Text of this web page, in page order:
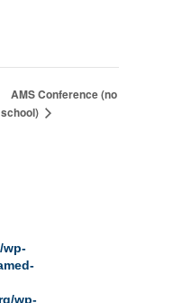
AMS Conference (no
school)